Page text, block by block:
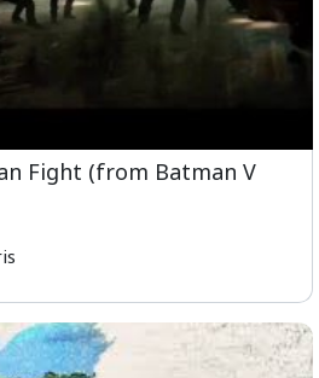
Fight (from Batman V